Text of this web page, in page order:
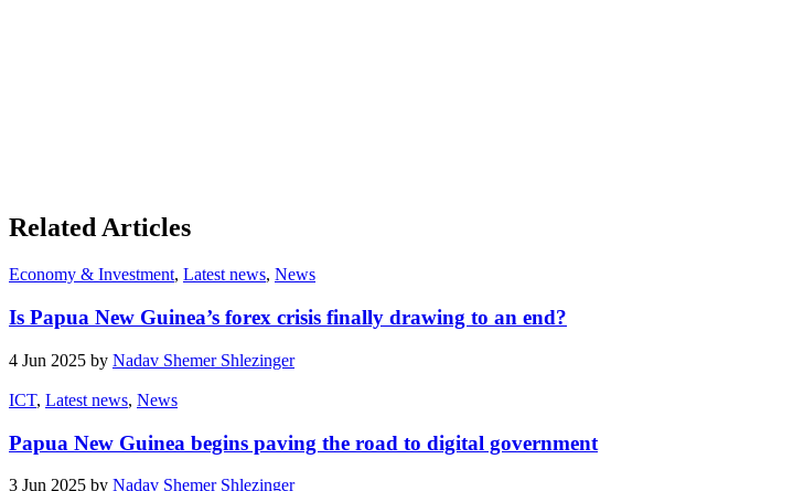
Related Articles
Economy & Investment, Latest news, News
Is Papua New Guinea’s forex crisis finally drawing to an end?
4 Jun 2025 by Nadav Shemer Shlezinger
ICT, Latest news, News
Papua New Guinea begins paving the road to digital government
3 Jun 2025 by Nadav Shemer Shlezinger